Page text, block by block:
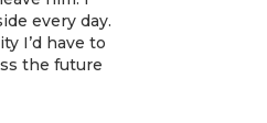
every day.
I’d have to
the future